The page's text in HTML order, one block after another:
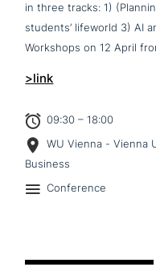
in three tracks: 1)
students’ lifeworld 3) AI
Workshops on 12 April
>link
09:30 – 18:00
WU Vienna - Vienna
Business
Conference